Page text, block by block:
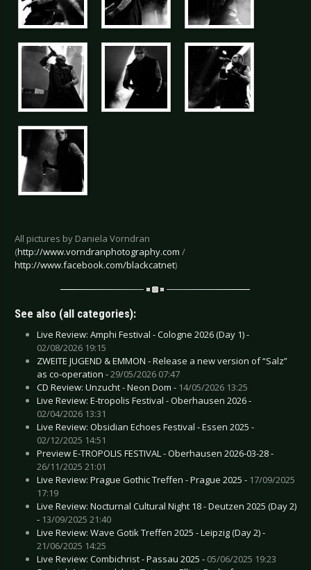
All pictures by Daniela Vorndran
(http://www.vorndranphotography.com /
http://www.facebook.com/blackcatnet)
See also (all categories):
Live Review: Amphi Festival - Cologne 2026 (Day 1) -
02/08/2026 19:15
ZWEITE JUGEND & EMMON - Release a new version of “Salz”
as co-operation -29/05/2026 07:47
CD Review: Unzucht - Neon Dom - 14/05/2026 13:25
Live Review: E-tropolis Festival - Oberhausen 2026 -
02/04/2026 13:31
Live Review: Obsidian Echoes Festival - Essen 2025 -
02/12/2025 14:51
Preview E-TROPOLIS FESTIVAL - Oberhausen 2026-03-28 -
26/11/2025 21:01
Live Review: Prague Gothic Treffen - Prague 2025 - 17/09/2025
17:19
Live Review: Nocturnal Cultural Night 18 - Deutzen 2025 (Day 2)
- 13/09/2025 21:40
Live Review: Wave Gotik Treffen 2025 - Leipzig (Day 2) -
21/06/2025 14:25
Live Review: Combichrist - Passau 2025 - 05/06/2025 19:23